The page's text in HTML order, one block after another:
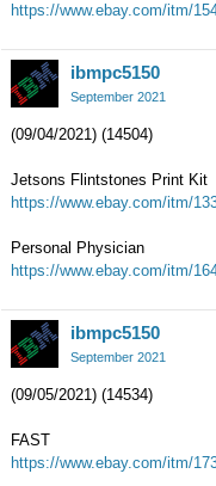
https://www.ebay.com/itm/
ibmpc5150
September 2021
(09/04/2021) (14504)
Jetsons Flintstones Print Kit
https://www.ebay.com/itm/
Personal Physician
https://www.ebay.com/itm/
ibmpc5150
September 2021
(09/05/2021) (14534)
FAST
https://www.ebay.com/itm/